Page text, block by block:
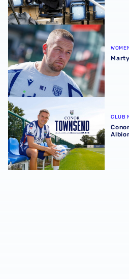
Martyn Irvine departs Albion
Conor Townsend returns to the
CLUB